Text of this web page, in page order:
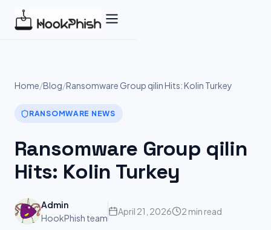
Home/Blog/Ransomware Group qilin Hits: Kolin Turkey
RANSOMWARE NEWS
Ransomware Group qilin
Hits: Kolin Turkey
Admin
HookPhish team
April 21, 2026 2 min read